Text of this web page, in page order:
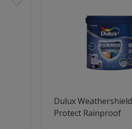
Dulux Weathershield
Protect Rainproof